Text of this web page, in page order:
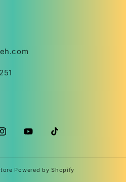
YouTubeTikTok
Powered by Shopify